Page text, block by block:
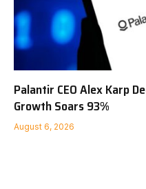
Palantir CEO Alex Karp
Growth Soars 93%
August 6, 2026